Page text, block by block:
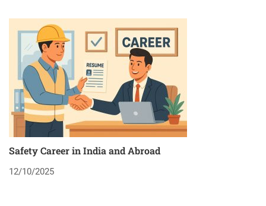
Safety Career in India and Abroad
12/10/2025